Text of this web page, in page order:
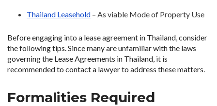
Thailand Leasehold – As viable Mode of Property Use
Before engaging into a lease agreement in Thailand, consider
the following tips. Since many are unfamiliar with the laws
governing the Lease Agreements in Thailand, it is
recommended to contact a lawyer to address these matters.
Formalities Required